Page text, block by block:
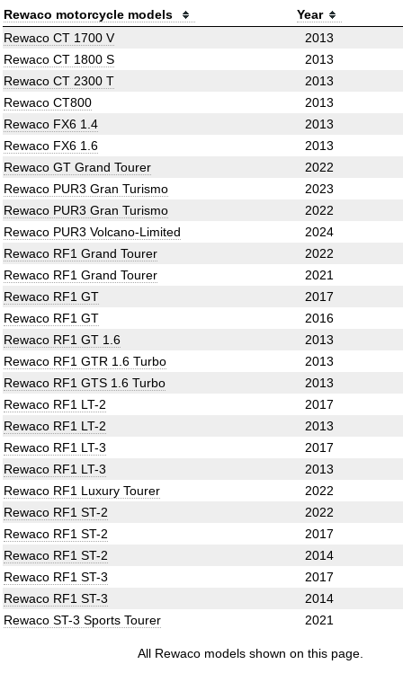
Rewaco motorcycle models
Year
Rewaco CT 1700 V
2013
Rewaco CT 1800 S
2013
Rewaco CT 2300 T
2013
Rewaco CT800
2013
Rewaco FX6 1.4
2013
Rewaco FX6 1.6
2013
Rewaco GT Grand Tourer
2022
Rewaco PUR3 Gran Turismo
2023
Rewaco PUR3 Gran Turismo
2022
Rewaco PUR3 Volcano-Limited
2024
Rewaco RF1 Grand Tourer
2022
Rewaco RF1 Grand Tourer
2021
Rewaco RF1 GT
2017
Rewaco RF1 GT
2016
Rewaco RF1 GT 1.6
2013
Rewaco RF1 GTR 1.6 Turbo
2013
Rewaco RF1 GTS 1.6 Turbo
2013
Rewaco RF1 LT-2
2017
Rewaco RF1 LT-2
2013
Rewaco RF1 LT-3
2017
Rewaco RF1 LT-3
2013
Rewaco RF1 Luxury Tourer
2022
Rewaco RF1 ST-2
2022
Rewaco RF1 ST-2
2017
Rewaco RF1 ST-2
2014
Rewaco RF1 ST-3
2017
Rewaco RF1 ST-3
2014
Rewaco ST-3 Sports Tourer
2021
All Rewaco models shown on this page.